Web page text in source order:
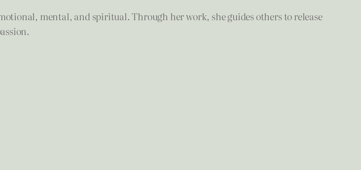
mental, and spiritual. Through her work, she guides others to release